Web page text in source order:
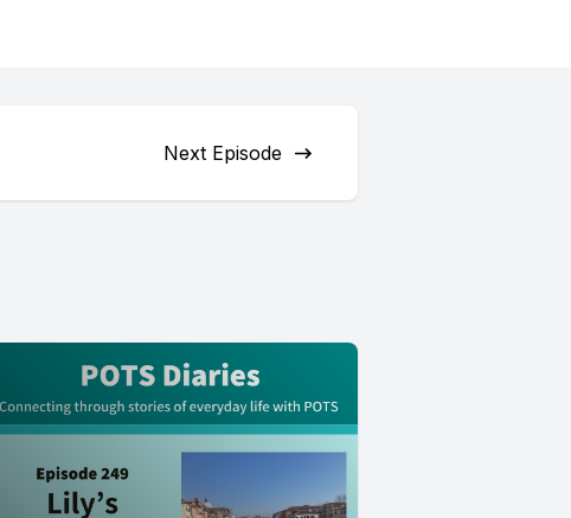
Next Episode